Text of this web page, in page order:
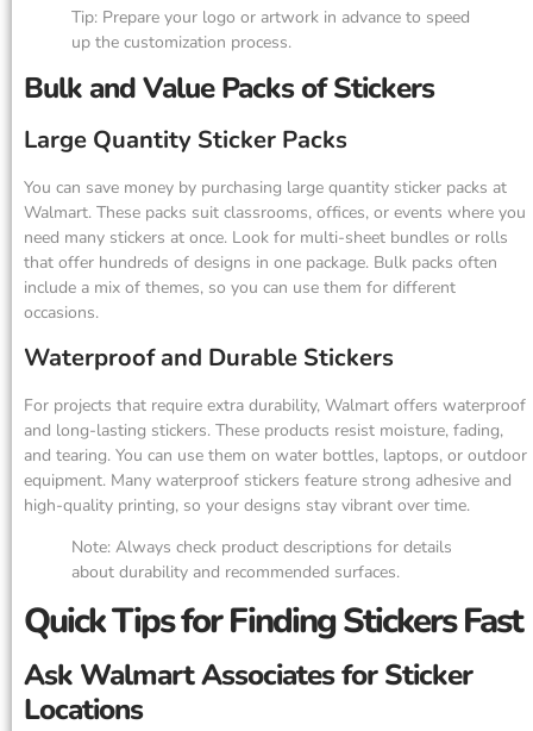
Tip: Prepare your logo or artwork in advance to speed
up the customization process.
Bulk and Value Packs of Stickers
Large Quantity Sticker Packs
You can save money by purchasing large quantity sticker packs at
Walmart. These packs suit classrooms, offices, or events where you
need many stickers at once. Look for multi-sheet bundles or rolls
that offer hundreds of designs in one package. Bulk packs often
include a mix of themes, so you can use them for different
occasions.
Waterproof and Durable Stickers
For projects that require extra durability, Walmart offers waterproof
and long-lasting stickers. These products resist moisture, fading,
and tearing. You can use them on water bottles, laptops, or outdoor
equipment. Many waterproof stickers feature strong adhesive and
high-quality printing, so your designs stay vibrant over time.
Note: Always check product descriptions for details
about durability and recommended surfaces.
Quick Tips for Finding Stickers Fast
Ask Walmart Associates for Sticker
Locations